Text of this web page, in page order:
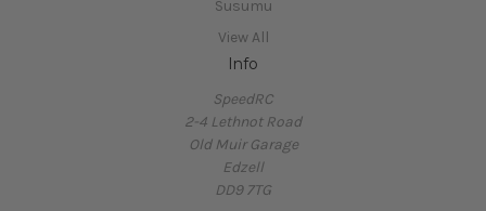
Susumu
View All
Info
SpeedRC
2-4 Lethnot Road
Old Muir Garage
Edzell
DD9 7TG